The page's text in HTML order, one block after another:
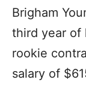
Brigham
third year of
rookie
salary of